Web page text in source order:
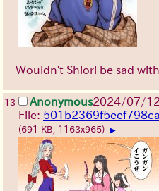
Wouldn't Shiori be sad
13 Anonymous2024/07/
File:
(691 KB, 1163x965) ▶